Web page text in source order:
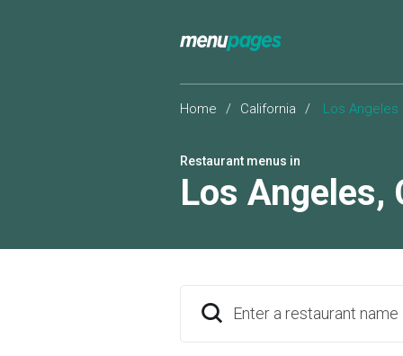
Home / California / Los Angeles
Restaurant menus in
Los Angeles,
Enter a restaurant name